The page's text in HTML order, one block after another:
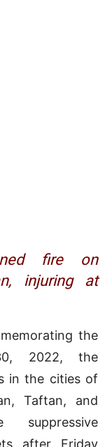
fire on
injuring at
the
2022, the
in the cities of
Taftan, and
suppressive
after Friday